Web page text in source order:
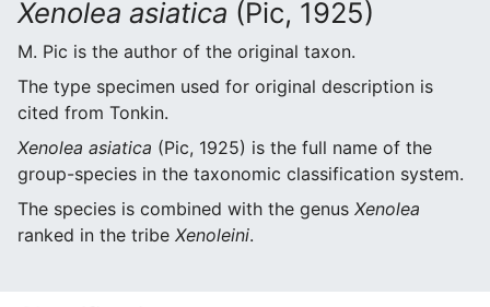
Xenolea asiatica (Pic, 1925)
M. Pic is the author of the original taxon.
The type specimen used for original description is
cited from Tonkin.
Xenolea asiatica (Pic, 1925) is the full name of the
group-species in the taxonomic classification system.
The species is combined with the genus Xenolea
ranked in the tribe Xenoleini.